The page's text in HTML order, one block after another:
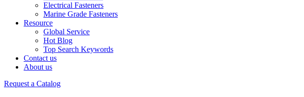
Electrical Fasteners
Marine Grade Fasteners
Resource
Global Service
Hot Blog
Top Search Keywords
Contact us
About us
Request a Catalog